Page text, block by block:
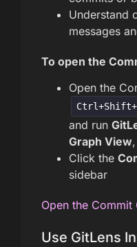
Understand
messages
To open the
Open the
and run
Graph View
Click the
sidebar
Open the Commit
Use GitLens